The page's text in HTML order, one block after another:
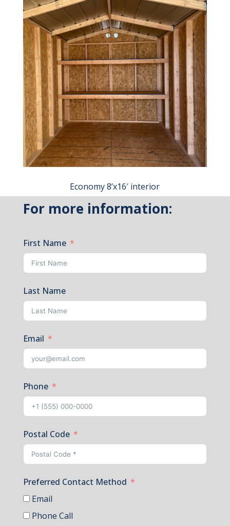
Economy 8’x16′ interior
For more information:
First Name
Last Name
Email
Phone
Postal Code
Preferred Contact Method
Email
Phone Call